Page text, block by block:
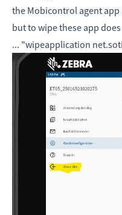
the Mobicontrol agent
but to wipe these app
... "wipeapplication